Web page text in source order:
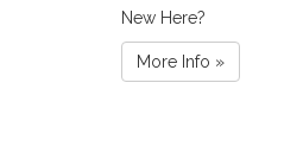
New Here?
More Info »